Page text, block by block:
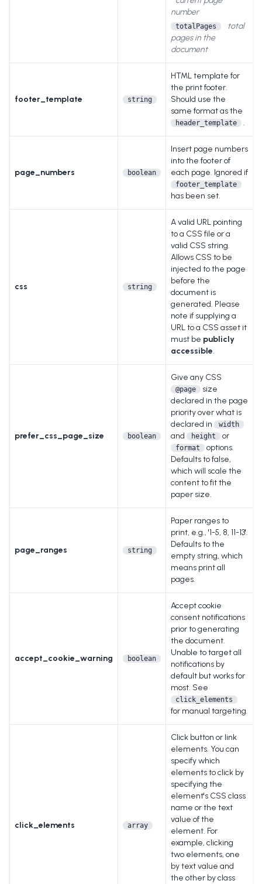
number
totalPages
total
pages in the
document
footer_template string
HTML template for
the print footer.
Should use the
same format as the
header_template .
page_numbers boolean
Insert page numbers
into the footer of
each page. Ignored if
footer_template
has been set.
css string
A valid URL pointing
to a CSS file or a
valid CSS string.
Allows CSS to be
injected to the page
before the
document is
generated. Please
note if supplying a
URL to a CSS asset it
must be publicly
accessible.
prefer_css_page_size boolean
Give any CSS
@page
size
declared in the page
priority over what is
declared in
width
and height or
format
options.
Defaults to false,
which will scale the
content to fit the
paper size.
page_ranges string
Paper ranges to
print, e.g., '1-5, 8, 11-13'.
Defaults to the
empty string, which
means print all
pages.
accept_cookie_warning boolean
Accept cookie
consent notifications
prior to generating
the document.
Unable to target all
notifications by
default but works for
most. See
click_elements
for manual targeting.
click_elements array
Click button or link
elements. You can
specify which
elements to click by
specifying the
element's CSS class
name or the text
value of the
element. For
example, clicking
two elements, one
by text value and
the other by class